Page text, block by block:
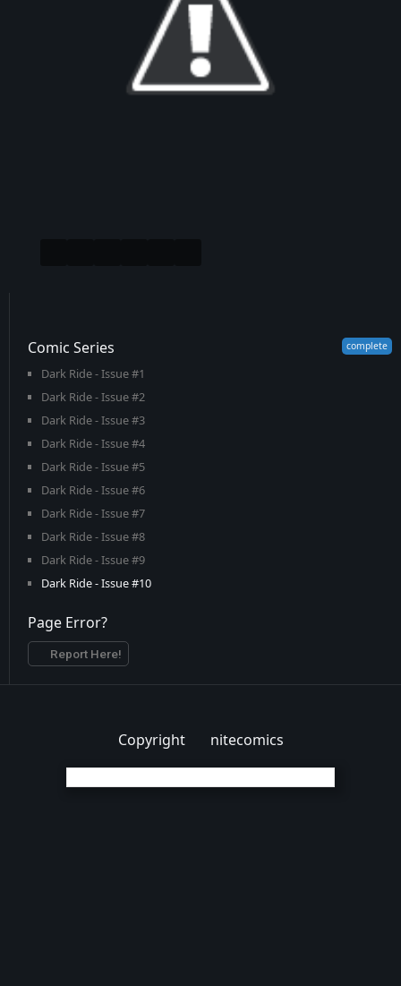
Comic Series
Dark Ride - Issue #1
Dark Ride - Issue #2
Dark Ride - Issue #3
Dark Ride - Issue #4
Dark Ride - Issue #5
Dark Ride - Issue #6
Dark Ride - Issue #7
Dark Ride - Issue #8
Dark Ride - Issue #9
Dark Ride - Issue #10
Dark Ride - Issue #12
Page Error?
Report Here!
Copyright nitecomics